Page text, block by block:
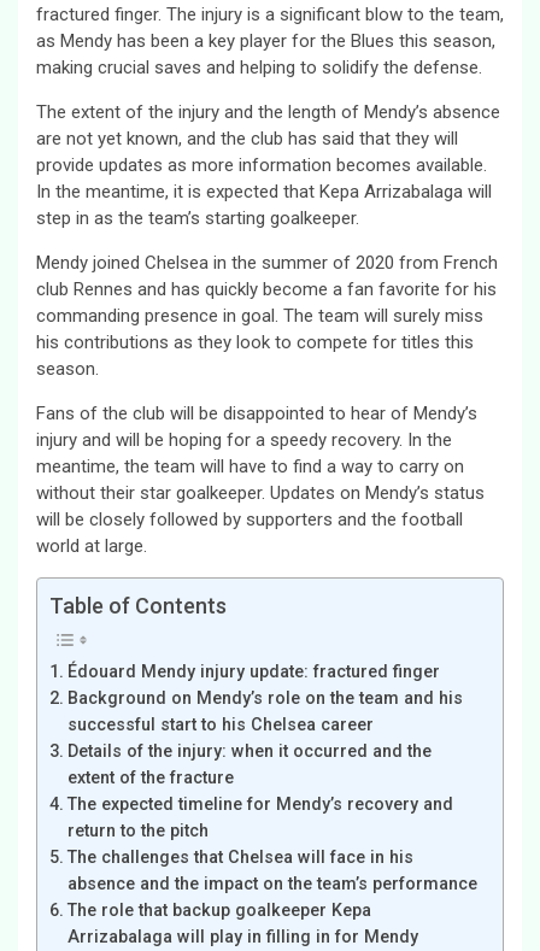
fractured finger. The injury is a significant blow to the team,
as Mendy has been a key player for the Blues this season,
making crucial saves and helping to solidify the defense.
The extent of the injury and the length of Mendy’s absence
are not yet known, and the club has said that they will
provide updates as more information becomes available.
In the meantime, it is expected that Kepa Arrizabalaga will
step in as the team’s starting goalkeeper.
Mendy joined Chelsea in the summer of 2020 from French
club Rennes and has quickly become a fan favorite for his
commanding presence in goal. The team will surely miss
his contributions as they look to compete for titles this
season.
Fans of the club will be disappointed to hear of Mendy’s
injury and will be hoping for a speedy recovery. In the
meantime, the team will have to find a way to carry on
without their star goalkeeper. Updates on Mendy’s status
will be closely followed by supporters and the football
world at large.
Table of Contents
Édouard Mendy injury update: fractured finger
Background on Mendy’s role on the team and his
successful start to his Chelsea career
Details of the injury: when it occurred and the
extent of the fracture
The expected timeline for Mendy’s recovery and
return to the pitch
The challenges that Chelsea will face in his
absence and the impact on the team’s performance
The role that backup goalkeeper Kepa
Arrizabalaga will play in filling in for Mendy